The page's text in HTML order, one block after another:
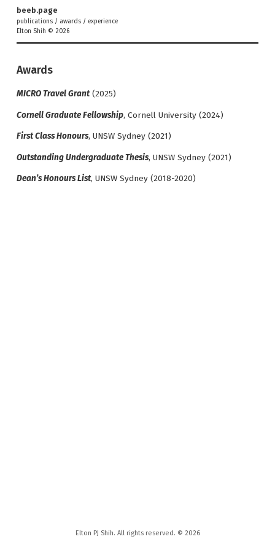
beeb.page
publications/ awards/ experience
Elton Shih © 2026
Awards
MICRO Travel Grant(2025)
Cornell Graduate Fellowship, Cornell University (2024)
First Class Honours, UNSW Sydney (2021)
Outstanding Undergraduate Thesis, UNSW Sydney (2021)
Dean’s Honours List, UNSW Sydney (2018-2020)
Elton PJ Shih. All rights reserved. © 2026